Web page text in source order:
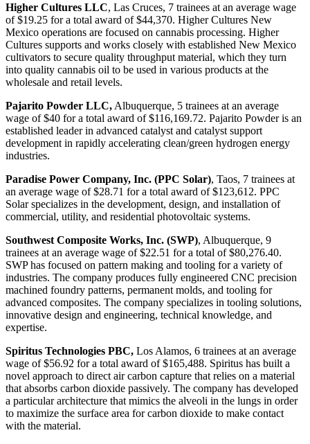
Higher Cultures LLC, Las Cruces, 7 trainees at an average wage
of $19.25 for a total award of $44,370. Higher Cultures New
Mexico operations are focused on cannabis processing. Higher
Cultures supports and works closely with established New Mexico
cultivators to secure quality throughput material, which they turn
into quality cannabis oil to be used in various products at the
wholesale and retail levels.
Pajarito Powder LLC, Albuquerque, 5 trainees at an average
wage of $40 for a total award of $116,169.72. Pajarito Powder is an
established leader in advanced catalyst and catalyst support
development in rapidly accelerating clean/green hydrogen energy
industries.
Paradise Power Company, Inc. (PPC Solar), Taos, 7 trainees at
an average wage of $28.71 for a total award of $123,612. PPC
Solar specializes in the development, design, and installation of
commercial, utility, and residential photovoltaic systems.
Southwest Composite Works, Inc. (SWP), Albuquerque, 9
trainees at an average wage of $22.51 for a total of $80,276.40.
SWP has focused on pattern making and tooling for a variety of
industries. The company produces fully engineered CNC precision
machined foundry patterns, permanent molds, and tooling for
advanced composites. The company specializes in tooling solutions,
innovative design and engineering, technical knowledge, and
expertise.
Spiritus Technologies PBC, Los Alamos, 6 trainees at an average
wage of $56.92 for a total award of $165,488. Spiritus has built a
novel approach to direct air carbon capture that relies on a material
that absorbs carbon dioxide passively. The company has developed
a particular architecture that mimics the alveoli in the lungs in order
to maximize the surface area for carbon dioxide to make contact
with the material.